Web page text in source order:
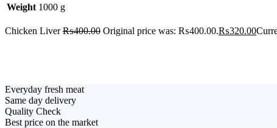
Weight 1000 g
Chicken Liver₨400.00 Original price was: ₨400.00.₨320.00
Everyday fresh meat
Same day delivery
Quality Check
Best price on the market